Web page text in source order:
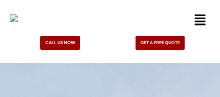
CALL US NOW GET A FREE QUOTE